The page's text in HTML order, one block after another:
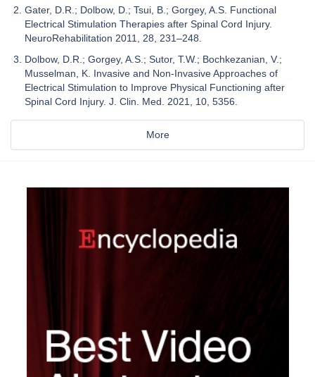
Gater, D.R.; Dolbow, D.; Tsui, B.; Gorgey, A.S. Functional
Electrical Stimulation Therapies after Spinal Cord Injury.
NeuroRehabilitation 2011, 28, 231–248.
Dolbow, D.R.; Gorgey, A.S.; Sutor, T.W.; Bochkezanian, V.;
Musselman, K. Invasive and Non-Invasive Approaches of
Electrical Stimulation to Improve Physical Functioning after
Spinal Cord Injury. J. Clin. Med. 2021, 10, 5356.
More